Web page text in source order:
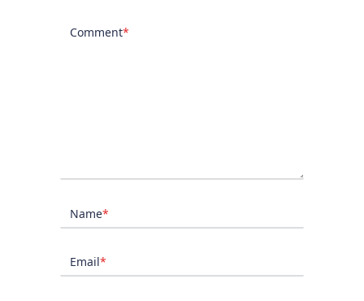
Comment*
Name*
Email*